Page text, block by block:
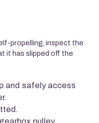
propelling, inspect the
it has slipped off the
and safely access
pulley.